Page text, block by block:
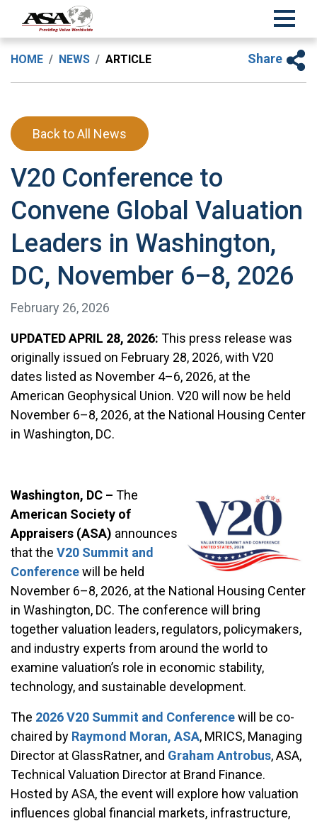
HOME NEWS ARTICLE Share
Back to All News
V20 Conference to
Convene Global Valuation
Leaders in Washington,
DC, November 6–8, 2026
February 26, 2026
UPDATED APRIL 28, 2026: This press release was
originally issued on February 28, 2026, with V20
dates listed as November 4–6, 2026, at the
American Geophysical Union. V20 will now be held
November 6–8, 2026, at the National Housing Center
in Washington, DC.
Washington, DC – The
American Society of
Appraisers (ASA) announces
that the V20 Summit and
Conferencewill be held
November 6–8, 2026, at the National Housing Center
in Washington, DC. The conference will bring
together valuation leaders, regulators, policymakers,
and industry experts from around the world to
examine valuation’s role in economic stability,
technology, and sustainable development.
The 2026 V20 Summit and Conferencewill be co-
chaired by Raymond Moran, ASA, MRICS, Managing
Director at GlassRatner, and Graham Antrobus, ASA,
Technical Valuation Director at Brand Finance.
Hosted by ASA, the event will explore how valuation
influences global financial markets, infrastructure,